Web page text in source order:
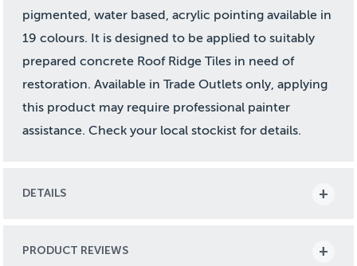
pigmented, water based, acrylic pointing available in
19 colours. It is designed to be applied to suitably
prepared concrete Roof Ridge Tiles in need of
restoration. Available in Trade Outlets only, applying
this product may require professional painter
assistance. Check your local stockist for details.
DETAILS
PRODUCT REVIEWS